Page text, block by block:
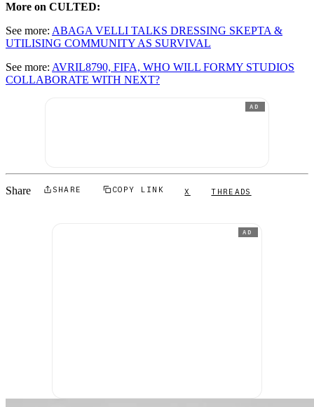
More on CULTED:
See more: ABAGA VELLI TALKS DRESSING SKEPTA &
UTILISING COMMUNITY AS SURVIVAL
See more: AVRIL8790, FIFA, WHO WILL FORMY STUDIOS
COLLABORATE WITH NEXT?
AD
Share SHARE COPY LINK X THREADS
AD